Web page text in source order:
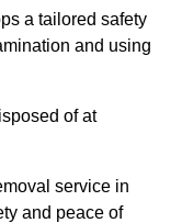
a tailored safety
and using
of at
service in
and peace of